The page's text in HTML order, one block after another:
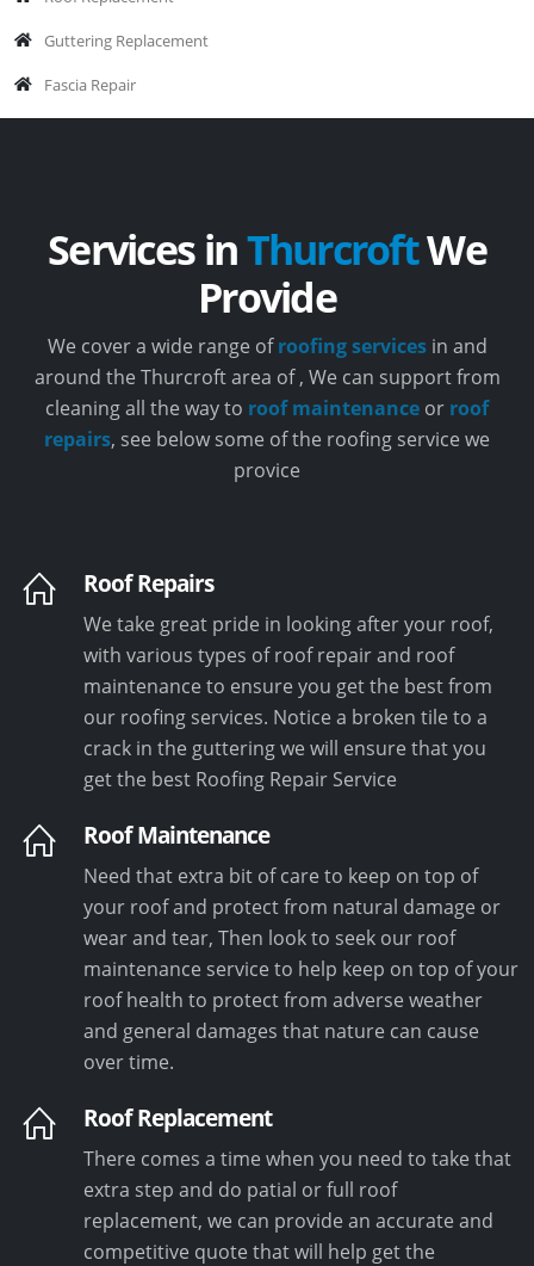
Guttering Replacement
Fascia Repair
Services inThurcroftWe
Provide
We cover a wide range ofroofing servicesin and
around the Thurcroft area of , We can support from
cleaning all the way to roof maintenance or roof
repairs, see below some of the roofing service we
provice
Roof Repairs
We take great pride in looking after your roof,
with various types of roof repair and roof
maintenance to ensure you get the best from
our roofing services. Notice a broken tile to a
crack in the guttering we will ensure that you
get the best Roofing Repair Service
Roof Maintenance
Need that extra bit of care to keep on top of
your roof and protect from natural damage or
wear and tear, Then look to seek our roof
maintenance service to help keep on top of your
roof health to protect from adverse weather
and general damages that nature can cause
over time.
Roof Replacement
There comes a time when you need to take that
extra step and do patial or full roof
replacement, we can provide an accurate and
competitive quote that will help get the